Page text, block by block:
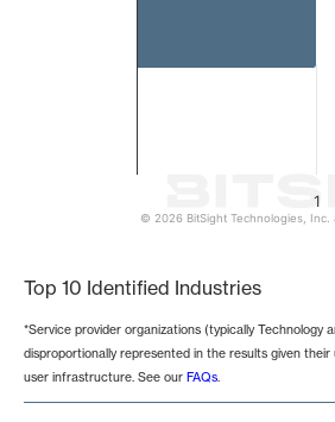
1
© 2026 BitSight Technologies, Inc.
Top 10 Identified Industries
*Service provider organizations (typically Technology
disproportionally represented in the results given
user infrastructure. See our FAQs.